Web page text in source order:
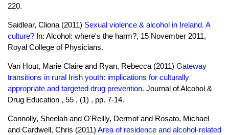
220.
Saidlear, Cliona (2011) Sexual violence & alcohol in Ireland. A
culture? In: Alcohol: where's the harm?, 15 November 2011,
Royal College of Physicians.
Van Hout, Marie Claire and Ryan, Rebecca (2011) Gateway
transitions in rural Irish youth: implications for culturally
appropriate and targeted drug prevention. Journal of Alcohol &
Drug Education , 55 , (1) , pp. 7-14.
Connolly, Sheelah and O'Reilly, Dermot and Rosato, Michael
and Cardwell, Chris (2011) Area of residence and alcohol-related